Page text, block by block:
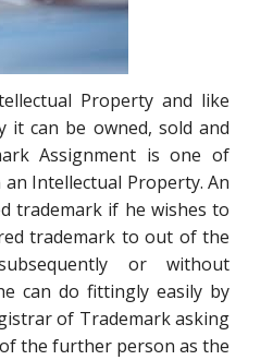
Property and like
it can be owned, sold and
Assignment is one of
Intellectual Property. An
trademark if he wishes to
trademark to out of the
or without
can do fittingly easily by
of Trademark asking
the further person as the